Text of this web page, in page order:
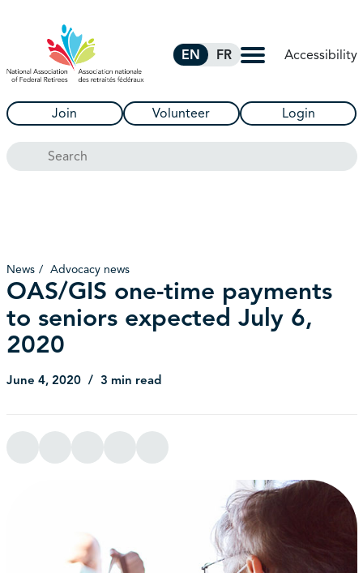
EN FR Accessibility
Join Volunteer Login
Search
News Advocacy news
OAS/GIS one-time payments
to seniors expected July 6,
2020
June 4, 2020 3 min read